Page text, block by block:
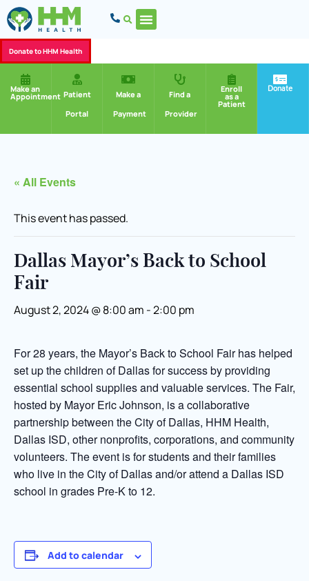
Donate to HHM Health
Make an
Appointment Patient
Portal
Make a
Payment
Find a
Provider
Enroll
as a
Patient
Donate
« All Events
This event has passed.
Dallas Mayor’s Back to School
Fair
August 2, 2024 @ 8:00 am -2:00 pm
For 28 years, the Mayor’s Back to School Fair has helped
set up the children of Dallas for success by providing
essential school supplies and valuable services. The Fair,
hosted by Mayor Eric Johnson, is a collaborative
partnership between the City of Dallas, HHM Health,
Dallas ISD, other nonprofits, corporations, and community
volunteers. The event is for students and their families
who live in the City of Dallas and/or attend a Dallas ISD
school in grades Pre-K to 12.
Add to calendar